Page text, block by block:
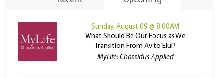
Sunday, August 09 @ 8:00AM
What Should Be Our Focus as We
Transition From Av to Elul?
MyLife: Chassidus Applied